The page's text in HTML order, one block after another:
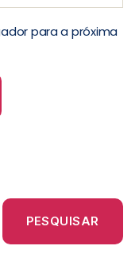
para a próxima